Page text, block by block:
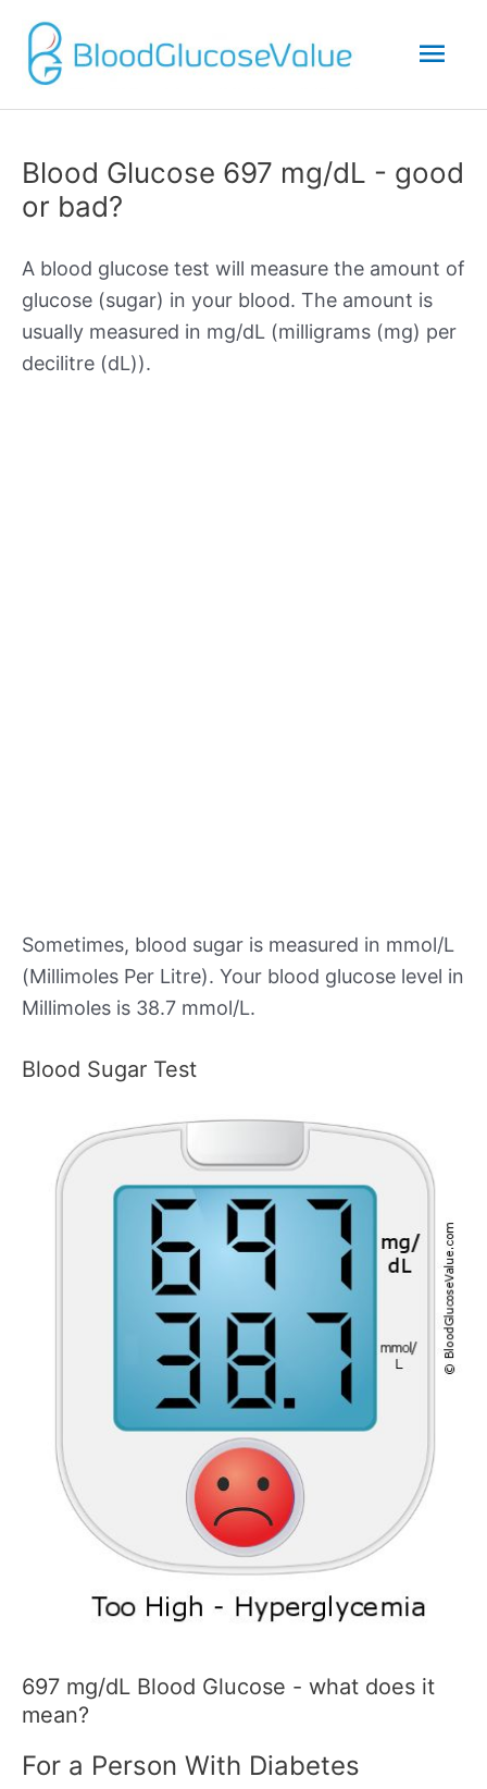
Blood Glucose 697 mg/dL - good
or bad?
A blood glucose test will measure the amount of
glucose (sugar) in your blood. The amount is
usually measured in mg/dL (milligrams (mg) per
decilitre (dL)).
Sometimes, blood sugar is measured in mmol/L
(Millimoles Per Litre). Your blood glucose level in
Millimoles is 38.7 mmol/L.
Blood Sugar Test
697 mg/dL Blood Glucose - what does it
mean?
For a Person With Diabetes